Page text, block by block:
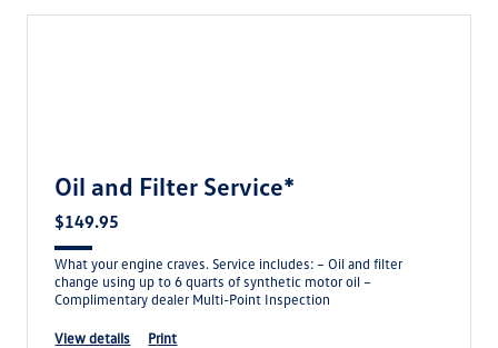
Oil and Filter Service*
$149.95
What your engine craves. Service includes: – Oil and filter
change using up to 6 quarts of synthetic motor oil –
Complimentary dealer Multi-Point Inspection
view details print